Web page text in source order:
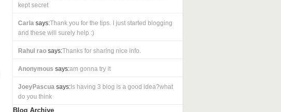
kept secret
Carlasays:Thank you for the tips. I just started blogging
and these will surely help :)
Rahul raosays:Thanks for sharing nice info.
Anonymous says:am gonna try it
JoeyPascuasays:Is having 3 blog is a good idea?what
do you think
Blog Archive